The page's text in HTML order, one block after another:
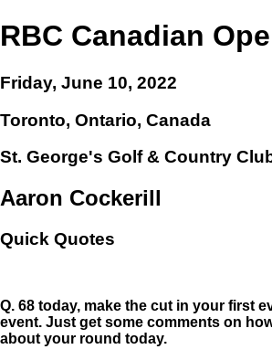
RBC Canadian
Friday, June 10, 2022
Toronto, Ontario, Canada
St. George's Golf & Country
Aaron Cockerill
Quick Quotes
Q. 68 today, make the cut in your first
event. Just get some comments on
about your round today.